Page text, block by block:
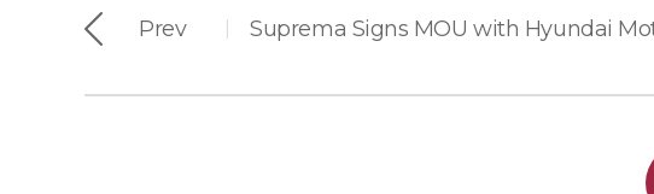
Prev